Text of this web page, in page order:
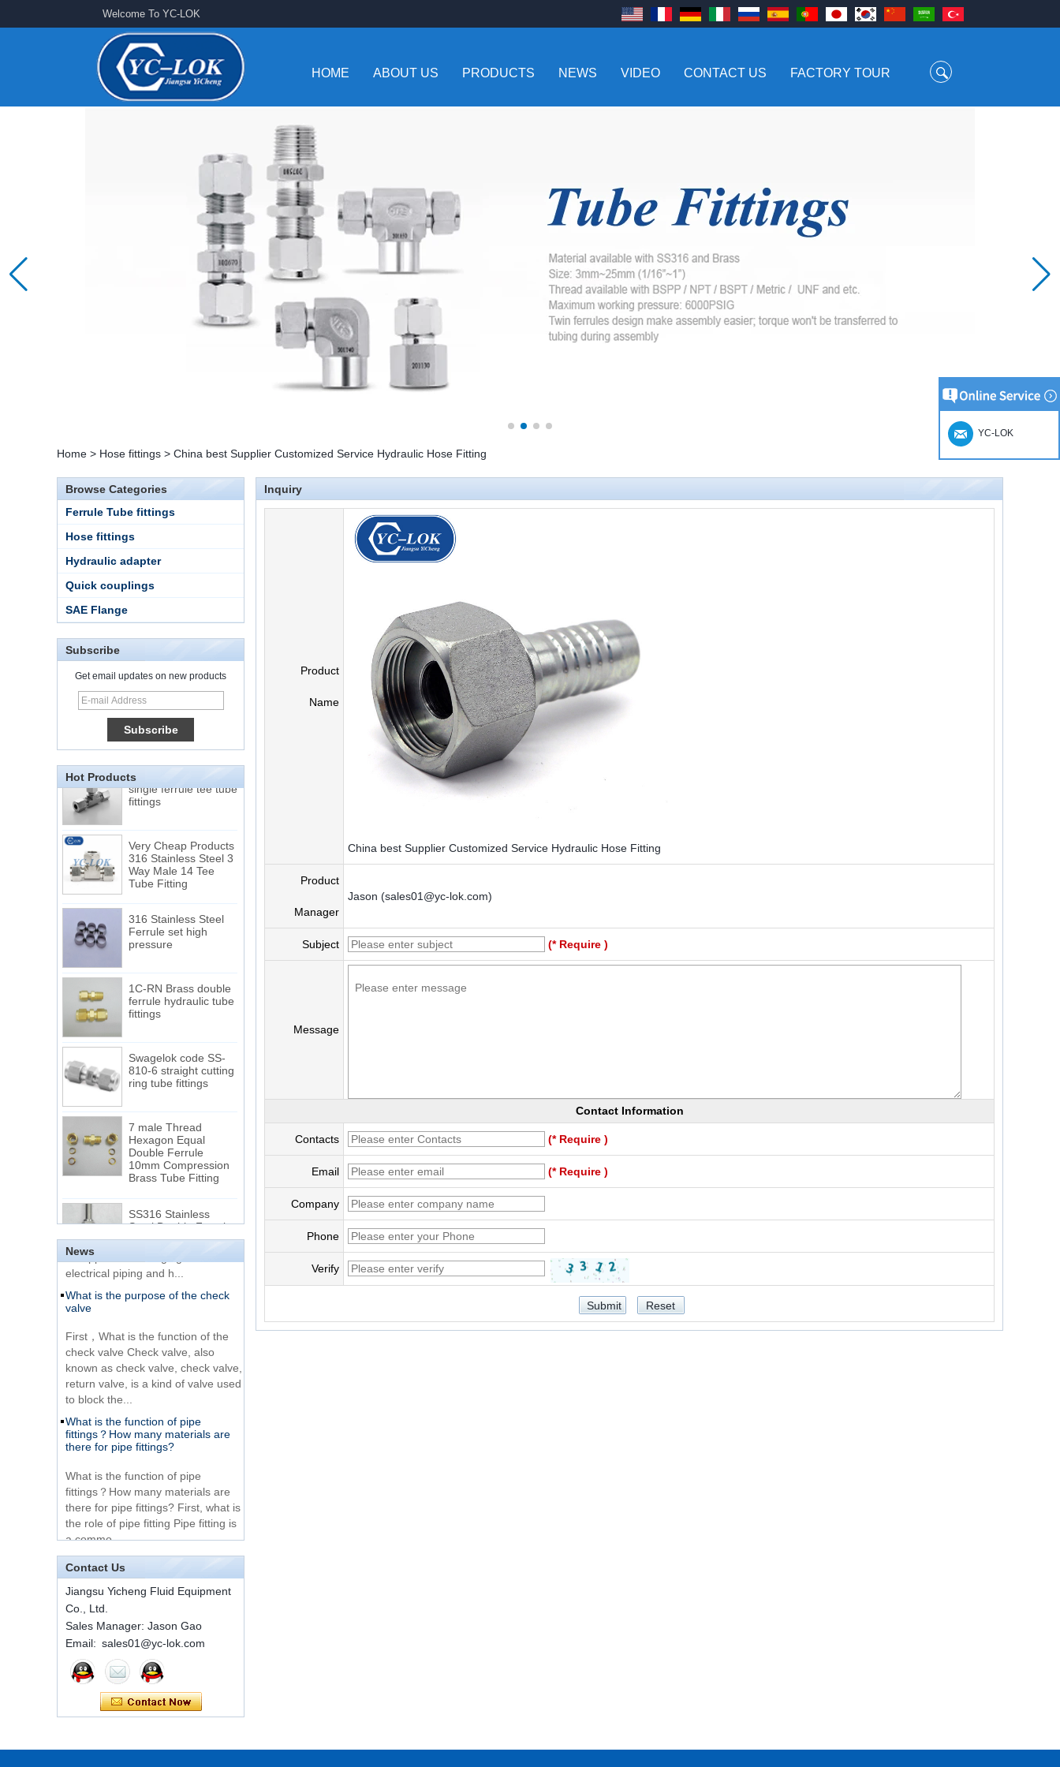
Welcome To YC-LOK
HOME ABOUT US PRODUCTS NEWS VIDEO CONTACT US FACTORY TOUR
Home > Hose fittings > China best Supplier Customized Service Hydraulic Hose Fitting
Browse Categories
Ferrule Tube fittings
Hose fittings
Hydraulic adapter
Quick couplings
SAE Flange
Subscribe
Get email updates on new products
Hot Products
15 Stainless Steel
Double Ferrules Inch
Tube 12 to NPT 12
Male Connector
Connection DIN2353
single ferrule tee tube
fittings
316 Stainless Steel 3
Way Male 14 Tee
Tube Fitting
Ferrule set high
pressure
ferrule hydraulic tube
fittings
810-6 straight cutting
ring tube fittings
Hexagon Equal
Double Ferrule
10mm Compression
Brass Tube Fitting
Steel Double Ferrules
Tube 2mm to 38mm
15 Stainless Steel
Double Ferrules Inch
Tube 12 to NPT 12
Connection DIN2353
single ferrule tee tube
fittings
Very Cheap Products
316 Stainless Steel 3
Way Male 14 Tee
316 Stainless Steel
Ferrule set high
pressure
ferrule hydraulic tube
fittings
Swagelok code SS-
810-6 straight cutting
ring tube fittings
7 male Thread
Hexagon Equal
News
The difference between NPT
thread and NPTF thread
1.NPT and NPTF threads are two
of the most commonly used taper
for applications ranging from
electrical piping and h...
valve
check valve Check valve, also
known as check valve, check valve,
return valve, is a kind of valve used
to block the...
fittings？How many materials are
there for pipe fittings?
fittings？How many materials are
there for pipe fittings? First, what is
the role of pipe fitting Pipe fitting is
a commo...
components of quick connectors
ISO 7241 A & B 1.Applications:
bring to the industry a
provendesign for use on
construction equipment, forestry
equipment,agricultural machinery,
oil ...
Installation method of ferrule joint
Installation method of ferrule joint
appropriate length to remove burrs
Contact Us
Jiangsu Yicheng Fluid Equipment
Co., Ltd.
Sales Manager: Jason Gao
Email: sales01@yc-lok.com
Inquiry
Product
Name
China best Supplier Customized Service Hydraulic Hose Fitting
Product
Manager
Jason (sales01@yc-lok.com)
Subject (* Require )
Message
Contact Information
Contacts (* Require )
Email (* Require )
Company
Phone
Verify
YC-LOK